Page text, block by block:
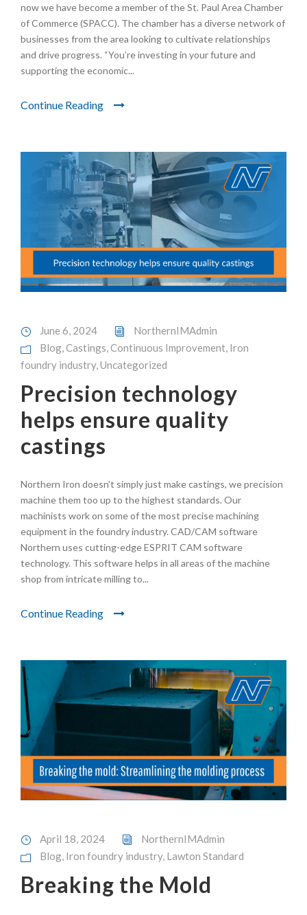
now we have become a member of the St. Paul Area Chamber
of Commerce (SPACC). The chamber has a diverse network of
businesses from the area looking to cultivate relationships
and drive progress. “You’re investing in your future and
supporting the economic...
Continue Reading
June 6, 2024
NorthernIMAdmin
Blog,Castings,Continuous Improvement, Iron
foundry industry,Uncategorized
Precision technology
helps ensure quality
castings
Northern Iron doesn’t simply just make castings, we precision
machine them too up to the highest standards. Our
machinists work on some of the most precise machining
equipment in the foundry industry. CAD/CAM software
Northern uses cutting-edge ESPRIT CAM software
technology. This software helps in all areas of the machine
shop from intricate milling to...
Continue Reading
April 18, 2024
NorthernIMAdmin
Blog, Iron foundry industry, Lawton Standard
Breaking the Mold